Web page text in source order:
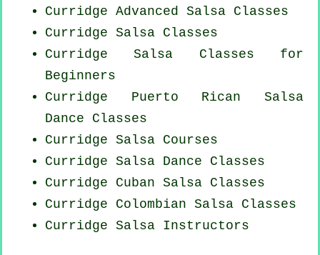
Curridge Advanced Salsa Classes
Curridge Salsa Classes
Curridge Salsa Classes for
Beginners
Curridge Puerto Rican Salsa
Dance Classes
Curridge Salsa Courses
Curridge Salsa Dance Classes
Curridge Cuban Salsa Classes
Curridge Colombian Salsa Classes
Curridge Salsa Instructors